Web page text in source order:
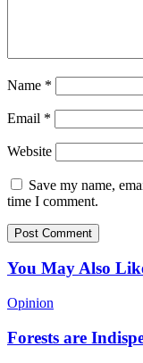
Name *
Email *
Website
Save my name,
time I comment.
You May Also
Opinion
Forests are